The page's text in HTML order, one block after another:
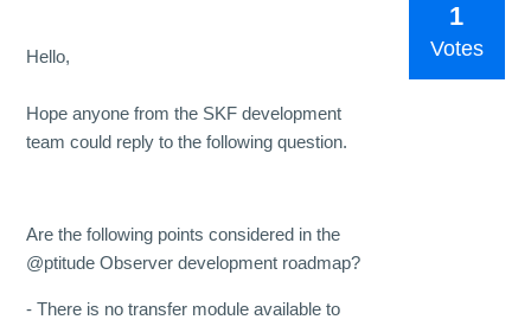
Hello,
Hope anyone from the SKF development
team could reply to the following question.
Are the following points considered in the
@ptitude Observer development roadmap?
- There is no transfer module available to
1
Votes